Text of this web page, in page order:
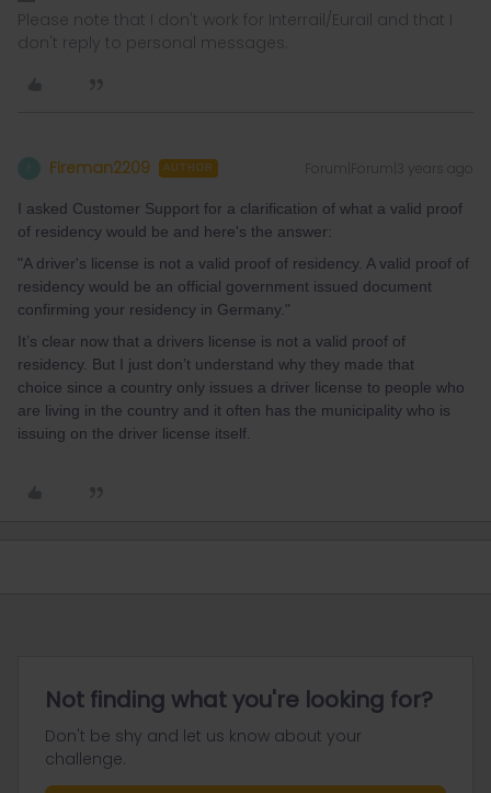
Please note that I don't work for Interrail/Eurail and that I
don't reply to personal messages.
Fireman2209 AUTHOR Forum|Forum|3 years ago
I asked Customer Support for a clarification of what a valid proof
of residency would be and here's the answer:
"A driver's license is not a valid proof of residency. A valid proof of
residency would be an official government issued document
confirming your residency in Germany."
It’s clear now that a drivers license is not a valid proof of
residency. But I just don’t understand why they made that
choice since a country only issues a driver license to people who
are living in the country and it often has the municipality who is
issuing on the driver license itself.
Not finding what you're looking for?
Don't be shy and let us know about your
challenge.